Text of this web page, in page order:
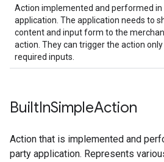
Action implemented and performed
application. The application needs to
content and input form to the
action. They can trigger the action only
required inputs.
BuiltInSimpleAction
Action that is implemented and
party application. Represents